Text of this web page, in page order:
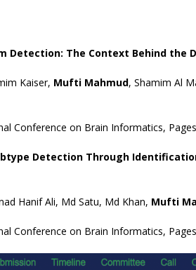
Detection: The Context Behind the
Kaiser, Mufti Mahmud, Shamim Al
Conference on Brain Informatics,
Detection Through
Hanif Ali, Md Satu, Md Khan, Mufti
Conference on Brain Informatics,